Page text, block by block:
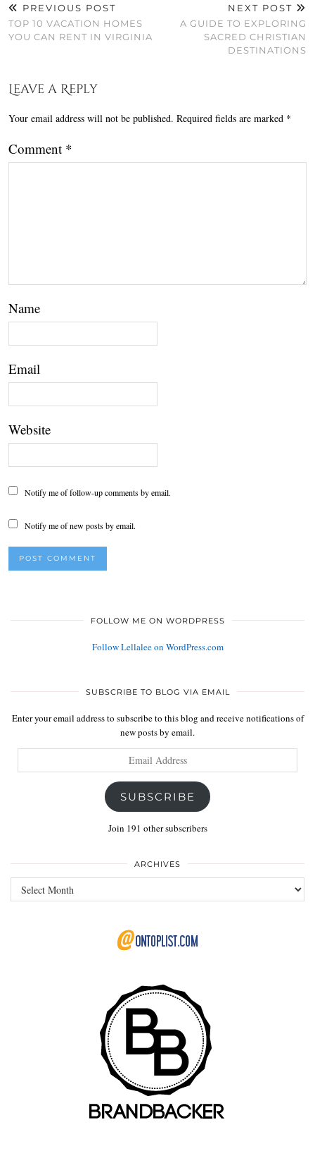
PREVIOUS POST
TOP 10 VACATION HOMES
YOU CAN RENT IN VIRGINIA
NEXT POST
A GUIDE TO EXPLORING
SACRED CHRISTIAN
DESTINATIONS
Leave a Reply
Your email address will not be published. Required fields are marked *
Comment *
Name
Email
Website
Notify me of follow-up comments by email.
Notify me of new posts by email.
FOLLOW ME ON WORDPRESS
Follow Lellalee on WordPress.com
SUBSCRIBE TO BLOG VIA EMAIL
Enter your email address to subscribe to this blog and receive notifications of
new posts by email.
Address
SUBSCRIBE
Join 191 other subscribers
ARCHIVES
Archives